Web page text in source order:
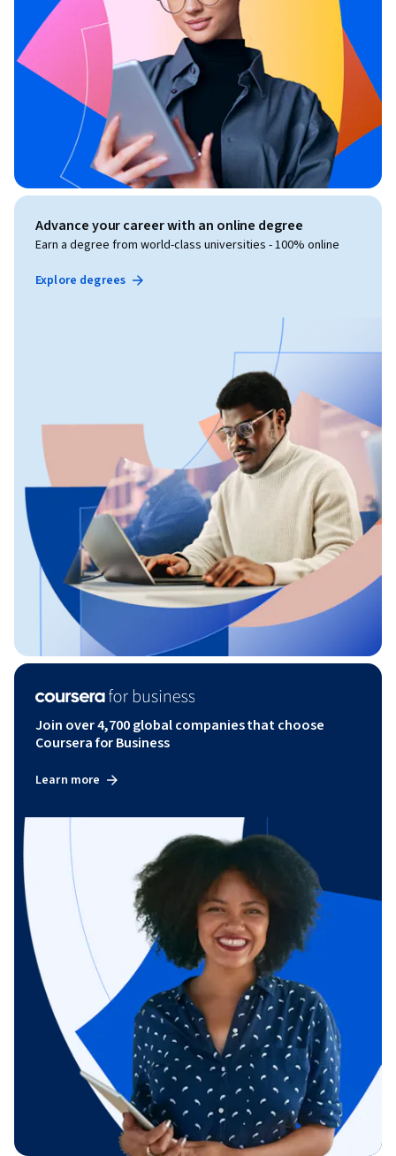
Advance your career with an online degree
Earn a degree from world-class universities - 100% online
Explore degrees
Join over 4,700 global companies that choose
Coursera for Business
Learn more